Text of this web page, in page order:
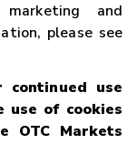
and
please see
continued use
use of cookies
Markets